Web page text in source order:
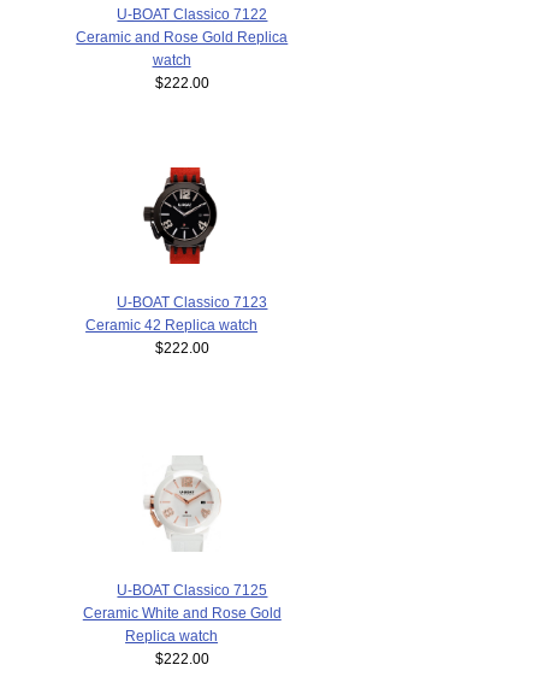
U-BOAT Classico 7122
Ceramic and Rose Gold Replica
watch
$222.00
U-BOAT Classico 7123
Ceramic 42 Replica watch
$222.00
U-BOAT Classico 7125
Ceramic White and Rose Gold
Replica watch
$222.00